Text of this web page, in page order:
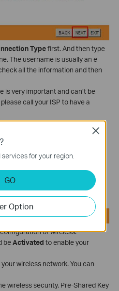
Typefirst. And then type
The username is usually an e-
all the information and then
is very important and can’t be
call your ISP to have a
of wireless.
beActivated to enable your
wireless network. You can
wireless security. Pre-Shared Key
for your region.
GO
Option
Close